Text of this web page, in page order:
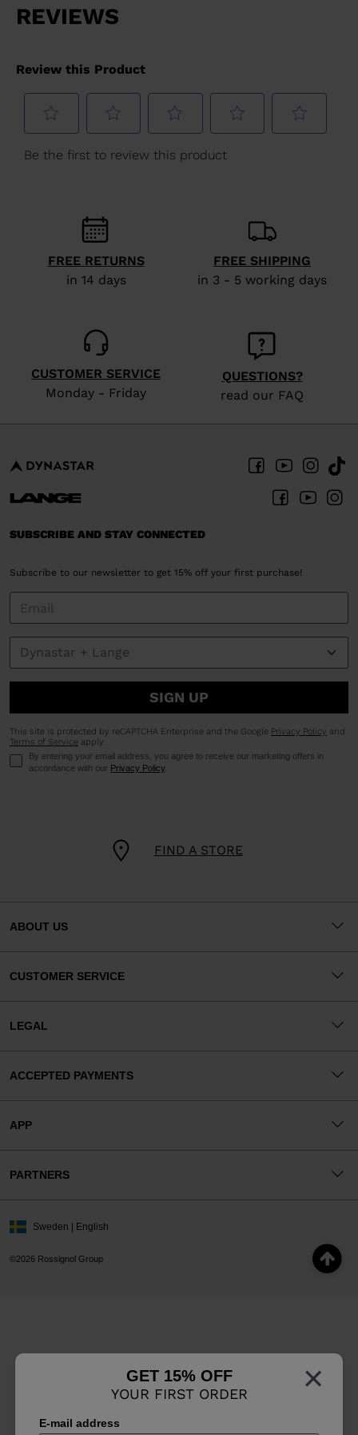
×
GET 15% OFF
YOUR FIRST ORDER
E-mail address
FREE RETURNS
in 14 days
FREE SHIPPING
in 3 - 5 working days
CUSTOMER SERVICE
Monday - Friday
QUESTIONS?
read our FAQ
FIND A STORE
SUBSCRIBE AND STAY CONNECTED
Subscribe to our newsletter to get 15% off your first purchase!
SIGN UP
This site is protected by reCAPTCHA Enterprise and the Google Privacy Policy and
Terms of Service apply.
By entering your email address, you agree to receive our marketing offers in
accordance with our Privacy Policy.
ABOUT US
CUSTOMER SERVICE
LEGAL
ACCEPTED PAYMENTS
APP
PARTNERS
©2026 Rossignol Group
Sweden | English